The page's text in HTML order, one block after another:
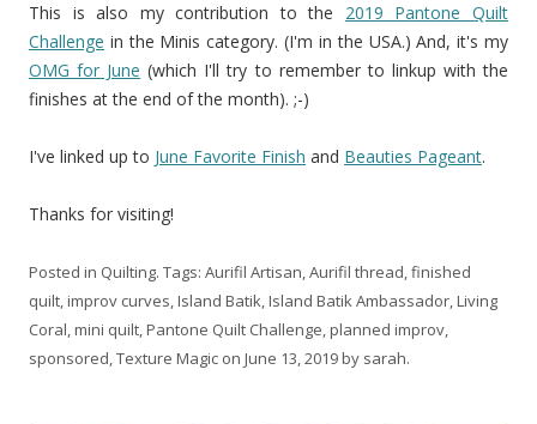
This is also my contribution to the 2019 Pantone Quilt
Challenge in the Minis category. (I'm in the USA.) And, it's my
OMG for June (which I'll try to remember to linkup with the
finishes at the end of the month). ;-)
I've linked up to June Favorite Finish and Beauties Pageant.
Thanks for visiting!
Posted in Quilting. Tags: Aurifil Artisan,Aurifil thread,finished
quilt,improv curves,Island Batik,Island Batik Ambassador,Living
Coral,mini quilt,Pantone Quilt Challenge,planned improv,
sponsored,Texture Magic on June 13, 2019by sarah.